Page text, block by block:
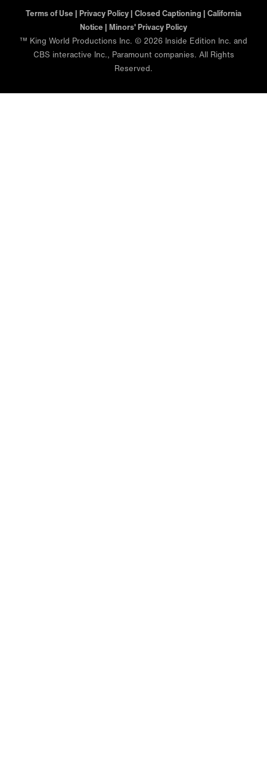
Terms of Use | Privacy Policy | Closed Captioning | California
Notice | Minors' Privacy Policy
™ King World Productions Inc. © 2026 Inside Edition Inc. and
CBS interactive Inc., Paramount companies. All Rights
Reserved.